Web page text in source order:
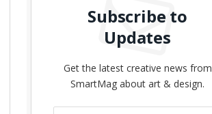
Subscribe to
Updates
Get the latest creative news from
SmartMag about art & design.